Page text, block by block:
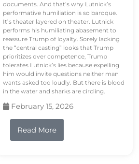
documents. And that’s why Lutnick’s
performative humiliation is so baroque.
It’s theater layered on theater. Lutnick
performs his humiliating abasement to
reassure Trump of loyalty. Sorely lacking
the “central casting” looks that Trump
prioritizes over competence, Trump
tolerates Lutnick’s lies because expelling
him would invite questions neither man
wants asked too loudly. But there is blood
in the water and sharks are circling.
February 15, 2026
Read More